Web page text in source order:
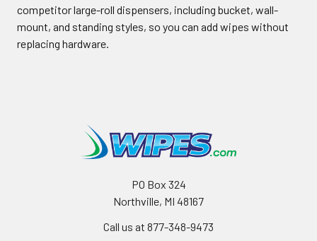
competitor large-roll dispensers, including bucket, wall-
mount, and standing styles, so you can add wipes without
replacing hardware.
PO Box 324
Northville, MI 48167
Call us at 877-348-9473